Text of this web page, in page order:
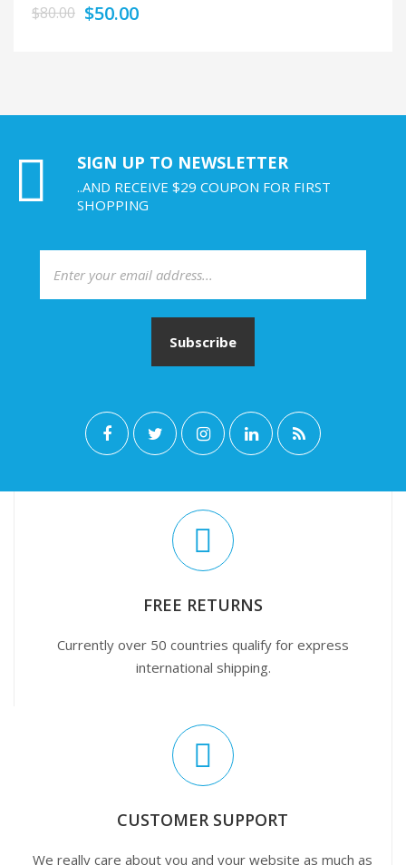
$80.00 $50.00
SIGN UP TO NEWSLETTER
..AND RECEIVE $29 COUPON FOR FIRST
SHOPPING
Subscribe
FREE RETURNS
Currently over 50 countries qualify for express
international shipping.
CUSTOMER SUPPORT
We really care about you and your website as much as